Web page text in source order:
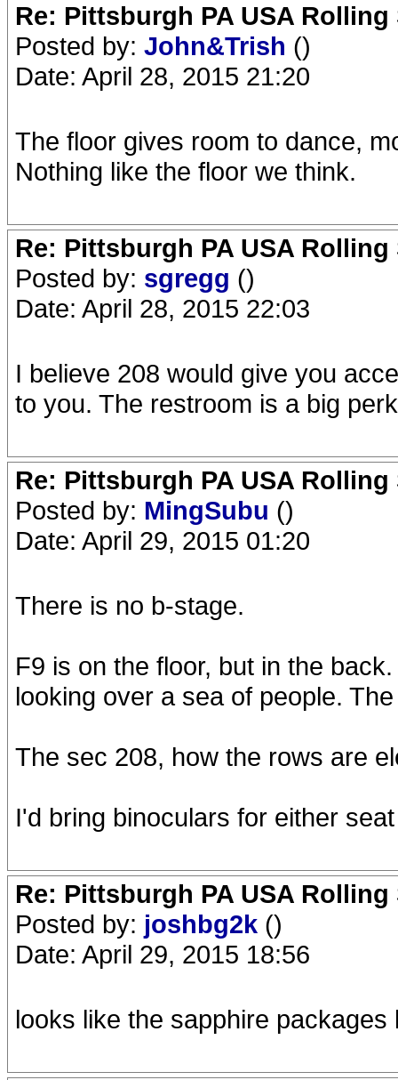
Re: Pittsburgh PA USA
Posted by: John&Trish ()
Date: April 28, 2015 21:20
The floor gives room to dance,
Nothing like the floor we think.
Re: Pittsburgh PA USA
Posted by: sgregg ()
Date: April 28, 2015 22:03
I believe 208 would give you
to you. The restroom is a big
Re: Pittsburgh PA USA
Posted by: MingSubu ()
Date: April 29, 2015 01:20
There is no b-stage.
F9 is on the floor, but in the
looking over a sea of people.
The sec 208, how the rows are
I'd bring binoculars for either
Re: Pittsburgh PA USA
Posted by: joshbg2k ()
Date: April 29, 2015 18:56
looks like the sapphire